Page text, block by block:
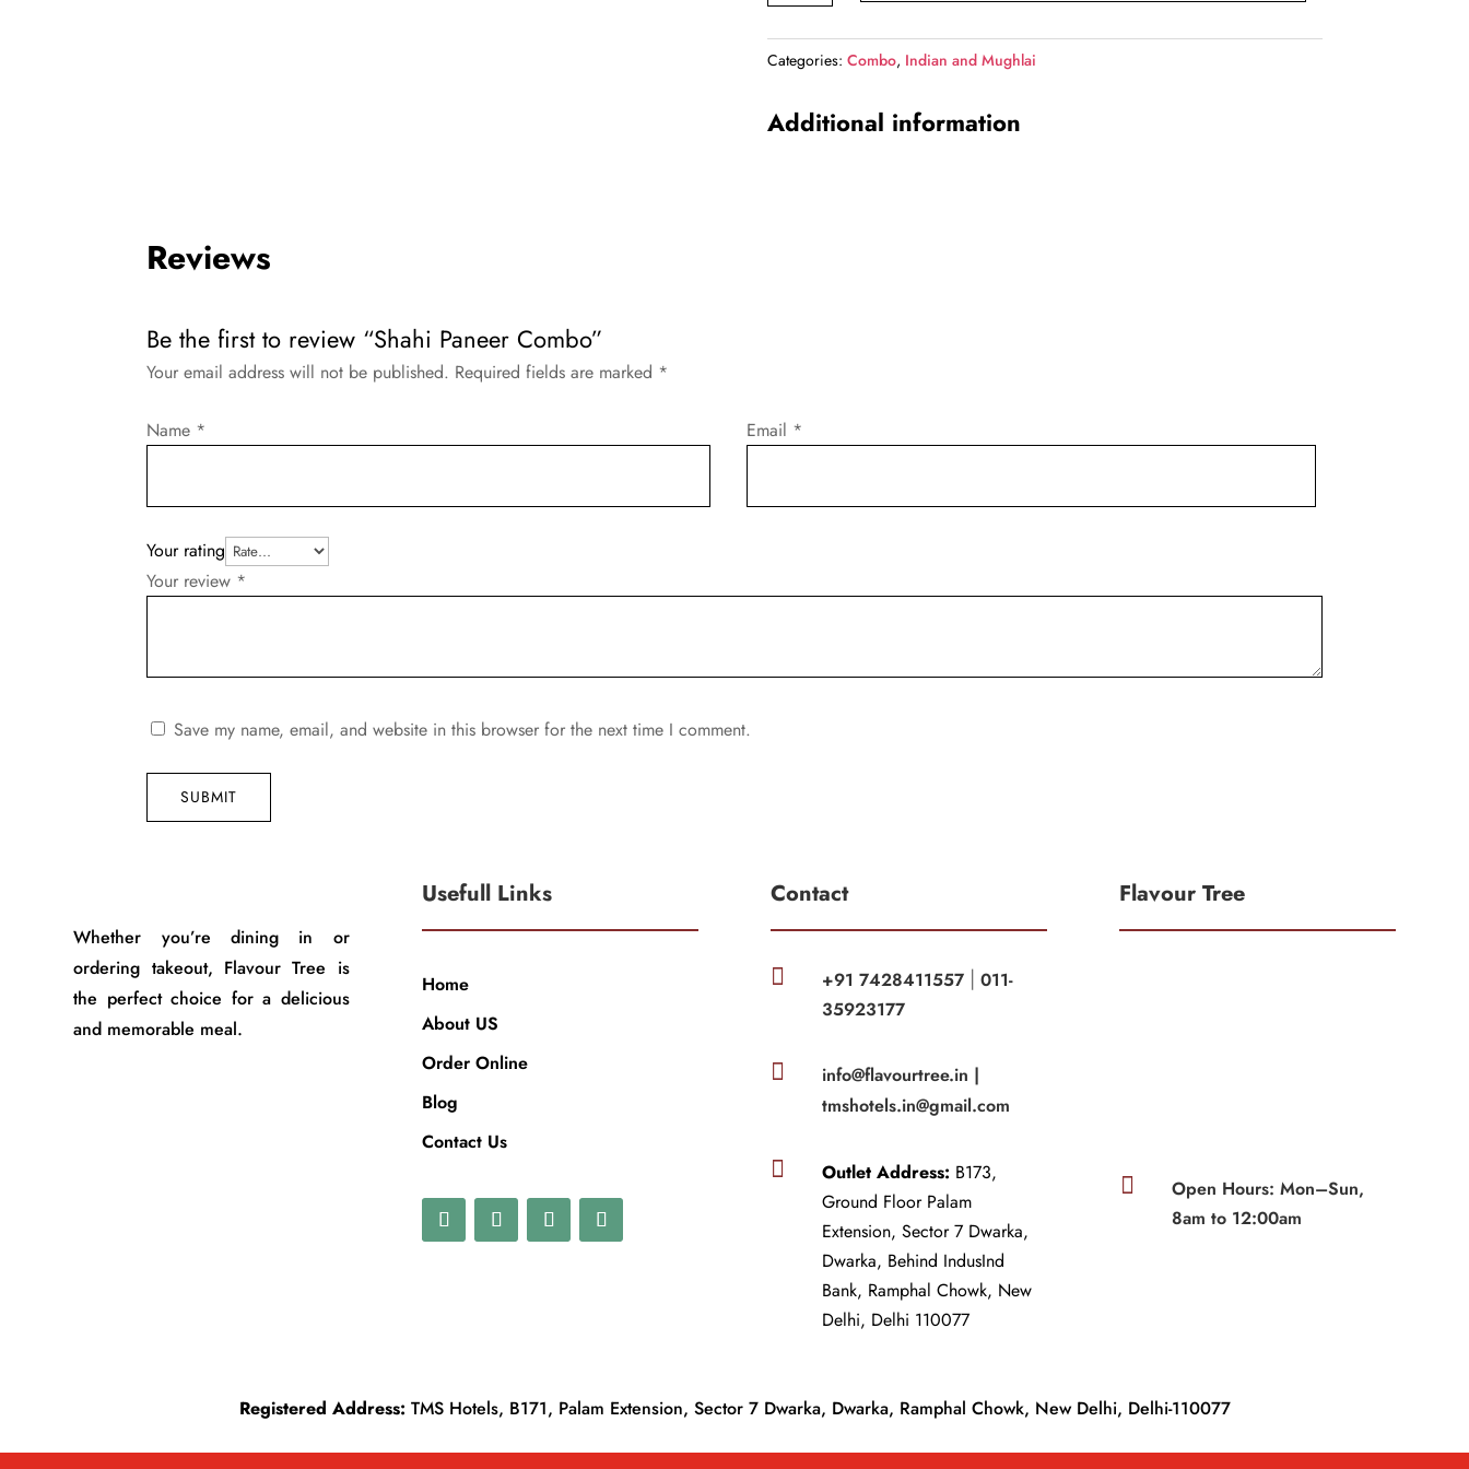
Combo
quantity
Categories: Combo, Indian and Mughlai
Additional information
Reviews
Be the first to review “Shahi Paneer Combo”
Your email address will not be published. Required fields are marked *
Your rating
Your review *
Name * Email *
Save my name, email, and website in this browser for the next time I comment.
SUBMIT
Whether you’re dining in or
ordering takeout, Flavour Tree is
the perfect choice for a delicious
and memorable meal.
Usefull Links
Home
About US
Order Online
Blog
Contact Us
Contact
 +91 7428411557 |011-
35923177

info@flavourtree.in |
tmshotels.in@gmail.com
 Outlet Address: B173,
Ground Floor Palam
Extension, Sector 7 Dwarka,
Dwarka, Behind IndusInd
Bank, Ramphal Chowk, New
Delhi, Delhi 110077
Flavour Tree

Open Hours: Mon–Sun,
8am to 12:00am
Registered Address: TMS Hotels, B171, Palam Extension, Sector 7 Dwarka, Dwarka, Ramphal Chowk, New Delhi, Delhi-110077